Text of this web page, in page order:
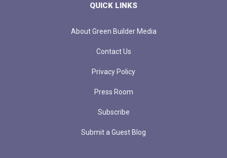
QUICK LINKS
About Green Builder Media
Contact Us
Privacy Policy
Press Room
Subscribe
Submit a Guest Blog